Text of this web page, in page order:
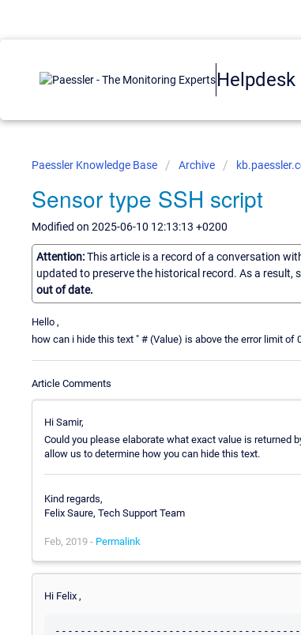
Helpdesk
Paessler Knowledge Base Archive
Sensor type SSH script
Modified on 2025-06-10 12:13:13 +0200
Attention:This article is a record of a conversation
updated to preserve the historical record. As a
out of date.
Hello ,
how can i hide this text " # (Value) is above the error limit
Article Comments
Hi Samir,
Could you please elaborate what exact value is returned
allow us to determine how you can hide this text.
Kind regards,
Felix Saure, Tech Support Team
Feb, 2019 - Permalink
Hi Felix ,